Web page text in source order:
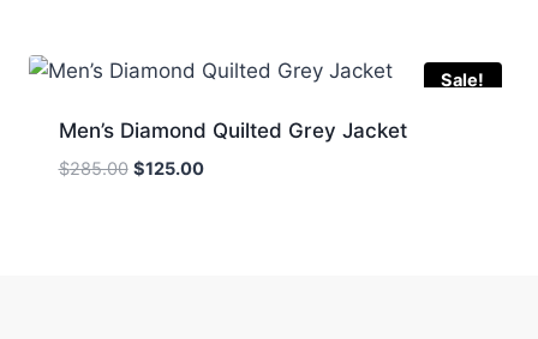
Sale!
Men’s Diamond Quilted Grey Jacket
$285.00 Original
$125.00Current